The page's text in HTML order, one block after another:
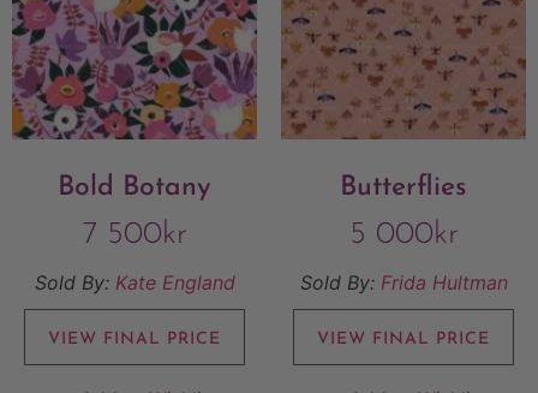
Bold Botany
7 500kr
Sold By: Kate England
VIEW FINAL PRICE
Butterflies
5 000kr
Sold By: Frida Hultman
VIEW FINAL PRICE